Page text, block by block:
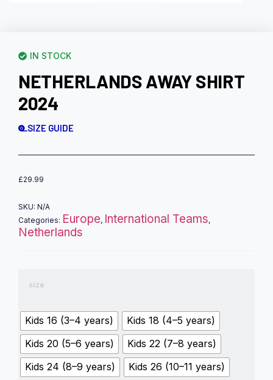
IN STOCK
NETHERLANDS AWAY SHIRT
2024
SIZE GUIDE
£29.99
SKU: N/A
Categories: Europe, International Teams,
Netherlands
size
Kids 16 (3–4 years)
Kids 18 (4–5 years)
Kids 20 (5–6 years)
Kids 22 (7–8 years)
Kids 24 (8–9 years)
Kids 26 (10–11 years)